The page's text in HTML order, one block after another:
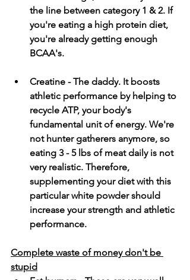
the line between category 1 & 2. If
you're eating a high protein diet,
you're already getting enough
BCAA's.
Creatine - The daddy. It boosts
athletic performance by helping to
recycle ATP, your body's
fundamental unit of energy. We're
not hunter gatherers anymore, so
eating 3 - 5 lbs of meat daily is not
very realistic. Therefore,
supplementing your diet with this
particular white powder should
increase your strength and athletic
performance.
Complete waste of money don't be
stupid